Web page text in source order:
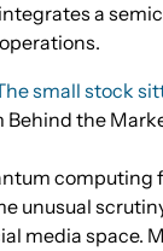
a
small stock
Behind the
computing
unusual
media space.